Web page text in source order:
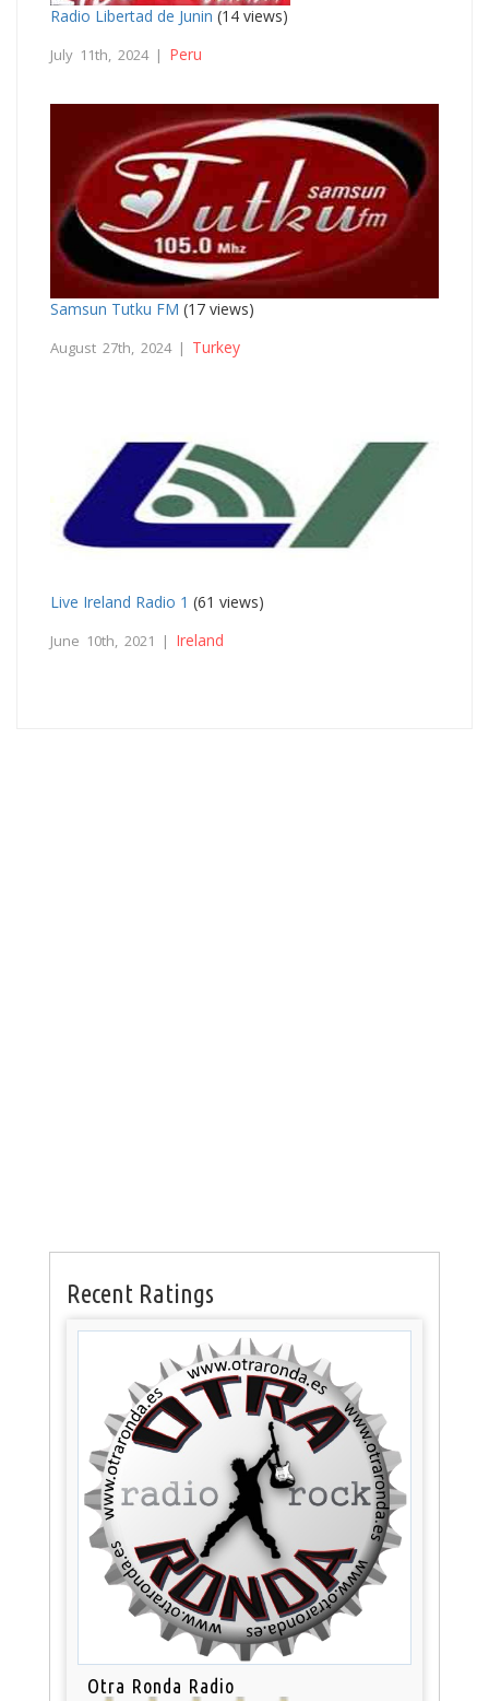
Radio Libertad de Junin (14 views)
July 11th, 2024 | Peru
Samsun Tutku FM (17 views)
August 27th, 2024 | Turkey
Live Ireland Radio 1 (61 views)
June 10th, 2021 | Ireland
Recent Ratings
Otra Ronda Radio